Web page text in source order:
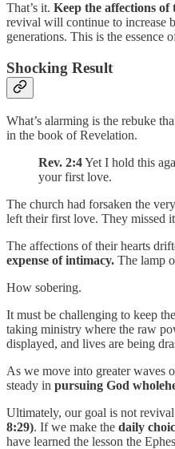
That’s it. Keep the affections of
revival will continue to increase
generations. This is the essence
Shocking Result
What’s alarming is the rebuke
in the book of Revelation.
Rev. 2:4Yet I hold this
your first love.
The church had forsaken the
left their first love. They missed
The affections of their hearts
expense of intimacy. The lamp
How sobering.
It must be challenging to keep
taking ministry where the raw
displayed, and lives are being
As we move into greater waves
steady in pursuing God
Ultimately, our goal is not revival
8:29). If we make the daily
have learned the lesson the